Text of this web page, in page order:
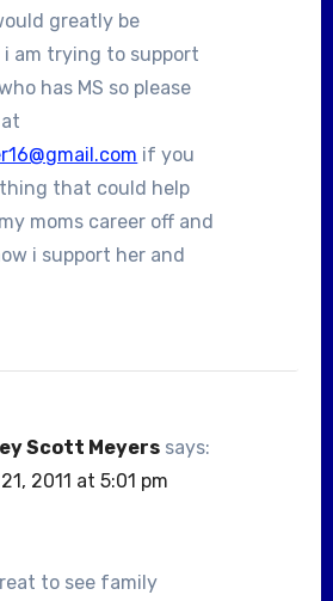
greatly be
am trying to support
has MS so please
if you
that could help
moms career off and
i support her and
Scott Meyers says:
2011 at 5:01 pm
to see family